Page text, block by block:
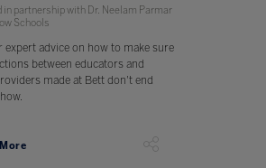
in partnership with Dr. Neelam Parmar
Schools
expert advice on how to make sure
between educators and
made at Bett don't end